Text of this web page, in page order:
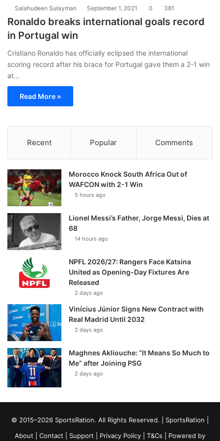
Salahudeen Sulayman September 1, 2021 0 381
Ronaldo breaks international goals record
in Portugal win
Cristiano Ronaldo has officially eclipsed the international
scoring record after his brace for Portugal gave them a 2-1 win
at…
Read More »
Recent Popular Comments
Morocco Knock South Africa Out of
WAFCON with 2-1 Win
5 hours ago
Lionel Messi’s Father, Jorge Messi, Dies at
68
14 hours ago
NPFL 2026/27: Rangers Face Katsina
United as Opening-Day Fixtures Are
Released
2 days ago
Vinícius Júnior Signs New Contract with
Real Madrid Until 2032
2 days ago
Maghnes Akliouche: “It Means So Much to
Me” after Joining PSG
2 days ago
© 2015–2026 SportsRation. All Rights Reserved. | SportsRation
About
Contact Support Privacy Policy T&Cs | Powered by